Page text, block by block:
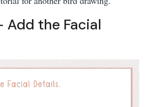
Add the Facial